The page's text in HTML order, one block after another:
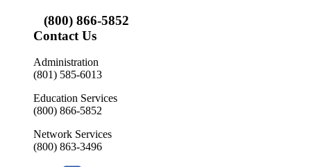
(800) 866-5852
Contact Us
Administration
(801) 585-6013
Education Services
(800) 866-5852
Network Services
(800) 863-3496